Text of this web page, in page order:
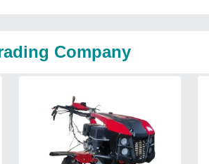
Company